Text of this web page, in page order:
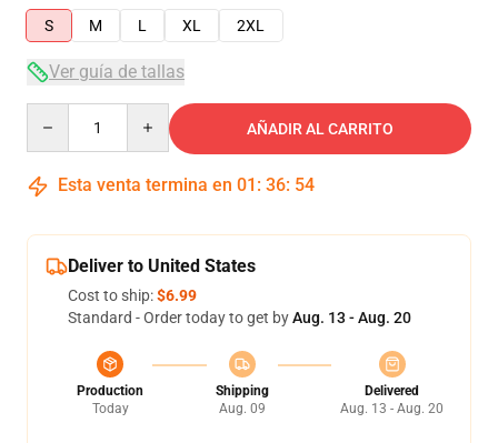
S
M L XL 2XL
Ver guía de tallas
AÑADIR AL CARRITO
Esta venta termina en 01 : 36: 54
Deliver to United States
Cost to ship:$6.99
Standard - Order today to get byAug. 13 - Aug. 20
Production
Today
Shipping
Aug. 09
Delivered
Aug. 13 - Aug. 20